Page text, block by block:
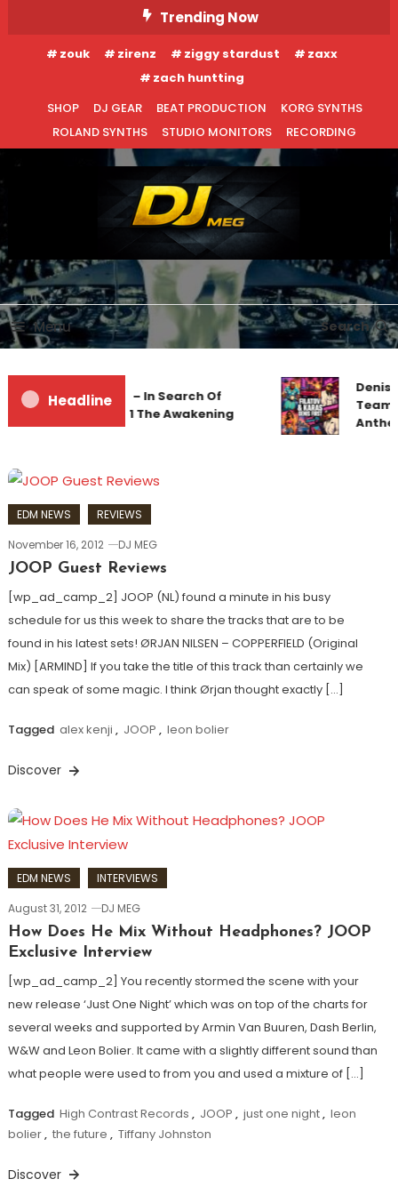
To
Content
Trending Now
zouk zirenz ziggy stardust
zaxx
zach huntting
SHOP
DJ GEAR BEAT PRODUCTION
KORG SYNTHS
ROLAND SYNTHS
STUDIO MONITORS RECORDING
DJ MEG
Menu Search
Headline
Markus Schulz – In Search Of
Sunrise 22 Mix 1 The Awakening
Denis
Team
EDM NEWS
REVIEWS
November 16, 2012
DJ MEG
JOOP Guest Reviews
[wp_ad_camp_2] JOOP (NL) found a minute in his busy
schedule for us this week to share the tracks that are to be
found in his latest sets! ØRJAN NILSEN – COPPERFIELD (Original
Mix) [ARMIND] If you take the title of this track than certainly we
can speak of some magic. I think Ørjan thought exactly […]
Tagged alex kenji , JOOP , leon bolier
Discover
EDM NEWS
INTERVIEWS
August 31, 2012
DJ MEG
How Does He Mix Without Headphones? JOOP
Exclusive Interview
[wp_ad_camp_2] You recently stormed the scene with your
new release ‘Just One Night’ which was on top of the charts for
several weeks and supported by Armin Van Buuren, Dash Berlin,
W&W and Leon Bolier. It came with a slightly different sound than
what people were used to from you and used a mixture of […]
Tagged High Contrast Records , JOOP , just one night, leon
bolier, the future , Tiffany Johnston
Discover